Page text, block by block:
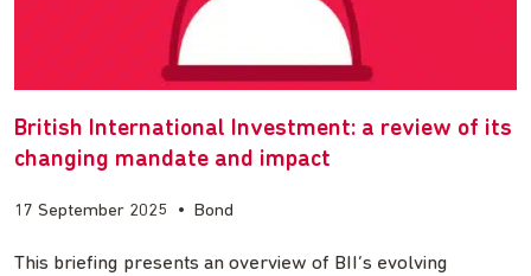
British International Investment: a review of its
changing mandate and impact
17 September 2025 • Bond
This briefing presents an overview of BII’s evolving